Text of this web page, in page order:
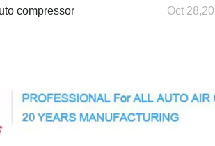
compressor Oct